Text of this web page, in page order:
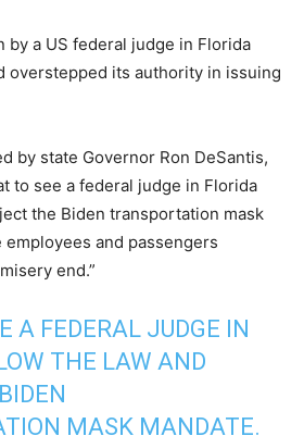
by a US federal judge in Florida
overstepped its authority in issuing
by state Governor Ron DeSantis,
to see a federal judge in Florida
the Biden transportation mask
employees and passengers
end.”
A FEDERAL JUDGE IN
THE LAW AND
MASK MANDATE.